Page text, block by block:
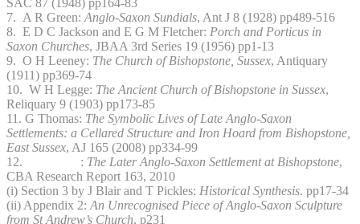
7. A R Green: Anglo-Saxon Sundials, Ant J 8 (1928) pp489-516
8. E D C Jackson and E G M Fletcher: Porch and Porticus in
Saxon Churches, JBAA 3rd Series 19 (1956) pp1-13
9. O H Leeney: The Church of Bishopstone, Sussex, Antiquary
(1911) pp369-74
10. W H Legge: The Ancient Church of Bishopstone in Sussex,
Reliquary 9 (1903) pp173-85
11. G Thomas: The Symbolic Lives of Late Anglo-Saxon
Settlements: a Cellared Structure and Iron Hoard from Bishopstone,
East Sussex, AJ 165 (2008) pp334-99
12. : The Later Anglo-Saxon Settlement at Bishopstone,
CBA Research Report 163, 2010
(i) Section 3 by J Blair and T Pickles: Historical Synthesis. pp17-34
(ii) Appendix 2: An Unrecognised Piece of Anglo-Saxon Sculpture
from St Andrew’s Church, p231